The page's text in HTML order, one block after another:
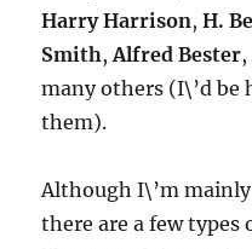
Harry Harrison,H.
Smith,Alfred Bester,
many others (I\’d
them).
Although I\’m mainly
there are a few types